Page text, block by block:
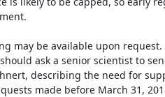
may be available upon request.
ask a senior scientist to
describing the need for
made before March 31,